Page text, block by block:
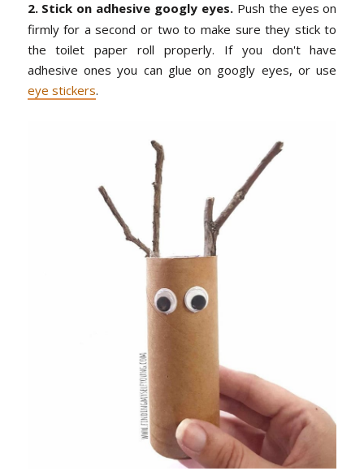
2. Stick on adhesive googly eyes.Push the eyes on
firmly for a second or two to make sure they stick to
the toilet paper roll properly. If you don't have
adhesive ones you can glue on googly eyes, or use
eye stickers.